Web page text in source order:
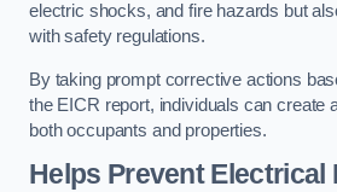
electric shocks, and fire hazards but
with safety regulations.
By taking prompt corrective actions
the EICR report, individuals can create
both occupants and properties.
Helps Prevent Electrical